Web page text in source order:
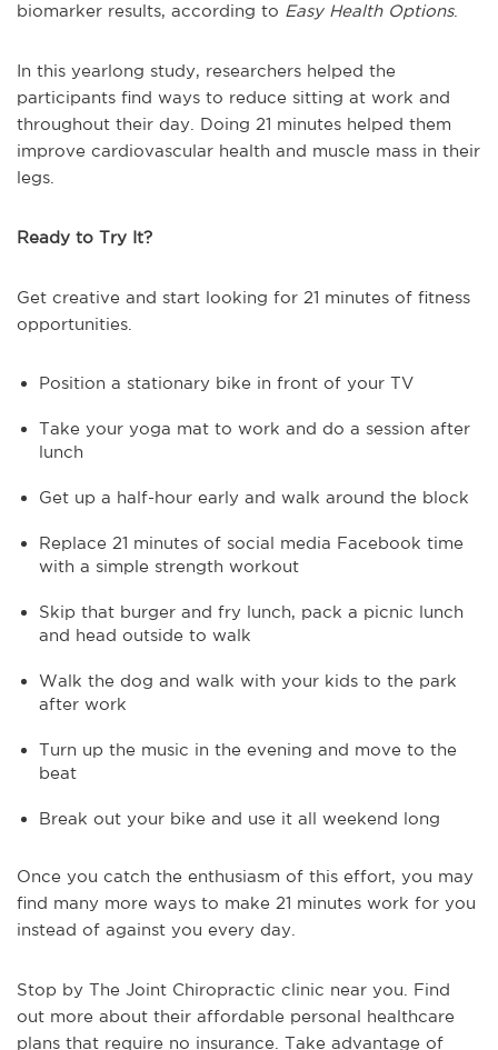
biomarker results, according to Easy Health Options.
In this yearlong study, researchers helped the
participants find ways to reduce sitting at work and
throughout their day. Doing 21 minutes helped them
improve cardiovascular health and muscle mass in their
legs.
Ready to Try It?
Get creative and start looking for 21 minutes of fitness
opportunities.
Position a stationary bike in front of your TV
Take your yoga mat to work and do a session after
lunch
Get up a half-hour early and walk around the block
Replace 21 minutes of social media Facebook time
with a simple strength workout
Skip that burger and fry lunch, pack a picnic lunch
and head outside to walk
Walk the dog and walk with your kids to the park
after work
Turn up the music in the evening and move to the
beat
Break out your bike and use it all weekend long
Once you catch the enthusiasm of this effort, you may
find many more ways to make 21 minutes work for you
instead of against you every day.
Stop by The Joint Chiropractic clinic near you. Find
out more about their affordable personal healthcare
plans that require no insurance. Take advantage of